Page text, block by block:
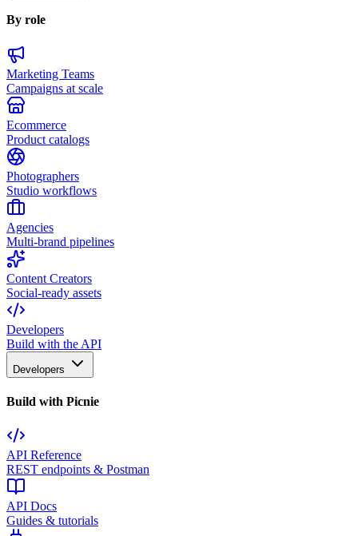
By role
Marketing Teams
Campaigns at scale
Ecommerce
Product catalogs
Photographers
Studio workflows
Agencies
Multi-brand pipelines
Content Creators
Social-ready assets
Developers
Build with the API
Developers
Build with Picnie
API Reference
REST endpoints & Postman
API Docs
Guides & tutorials